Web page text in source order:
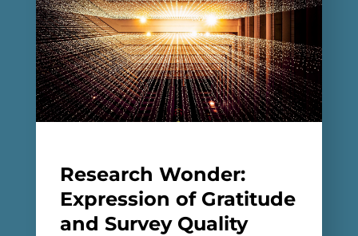
Research Wonder:
Expression of Gratitude
and Survey Quality